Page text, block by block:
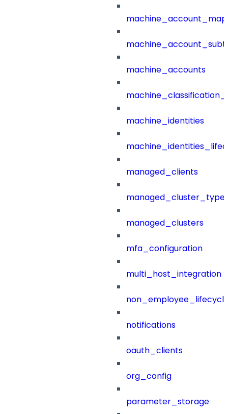
machine_accounts
machine_identities
managed_clients
managed_clusters
mfa_configuration
multi_host_integration
notifications
oauth_clients
org_config
parameter_storage